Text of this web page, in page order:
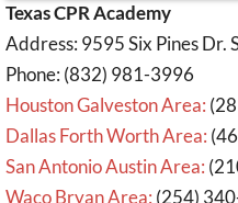
Texas CPR Academy
Address: 9595 Six Pines Dr.
Phone: (832) 981-3996
Houston Galveston Area:
Dallas Forth Worth Area:
San Antonio Austin Area:
Waco Bryan Area: (254)